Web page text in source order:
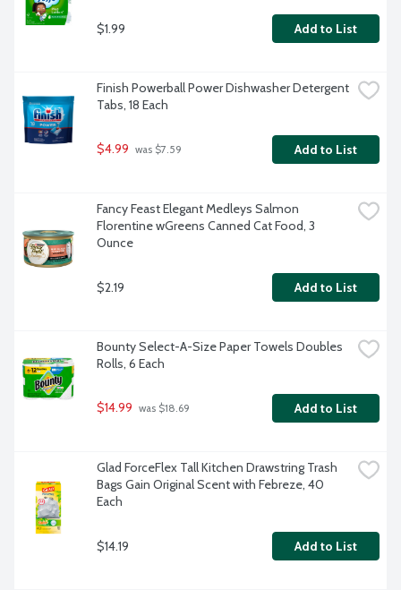
$1.99 Add to List
Finish Powerball Power Dishwasher Detergent
Tabs, 18 Each
$4.99 was $7.59 Add to List
Fancy Feast Elegant Medleys Salmon
Florentine wGreens Canned Cat Food, 3
Ounce
$2.19 Add to List
Bounty Select-A-Size Paper Towels Doubles
Rolls, 6 Each
$14.99 was $18.69 Add to List
Glad ForceFlex Tall Kitchen Drawstring Trash
Bags Gain Original Scent with Febreze, 40
Each
$14.19 Add to List